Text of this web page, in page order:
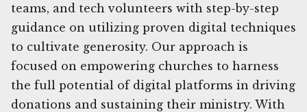
teams, and tech volunteers with step-by-step
guidance on utilizing proven digital techniques
to cultivate generosity. Our approach is
focused on empowering churches to harness
the full potential of digital platforms in driving
donations and sustaining their ministry. With